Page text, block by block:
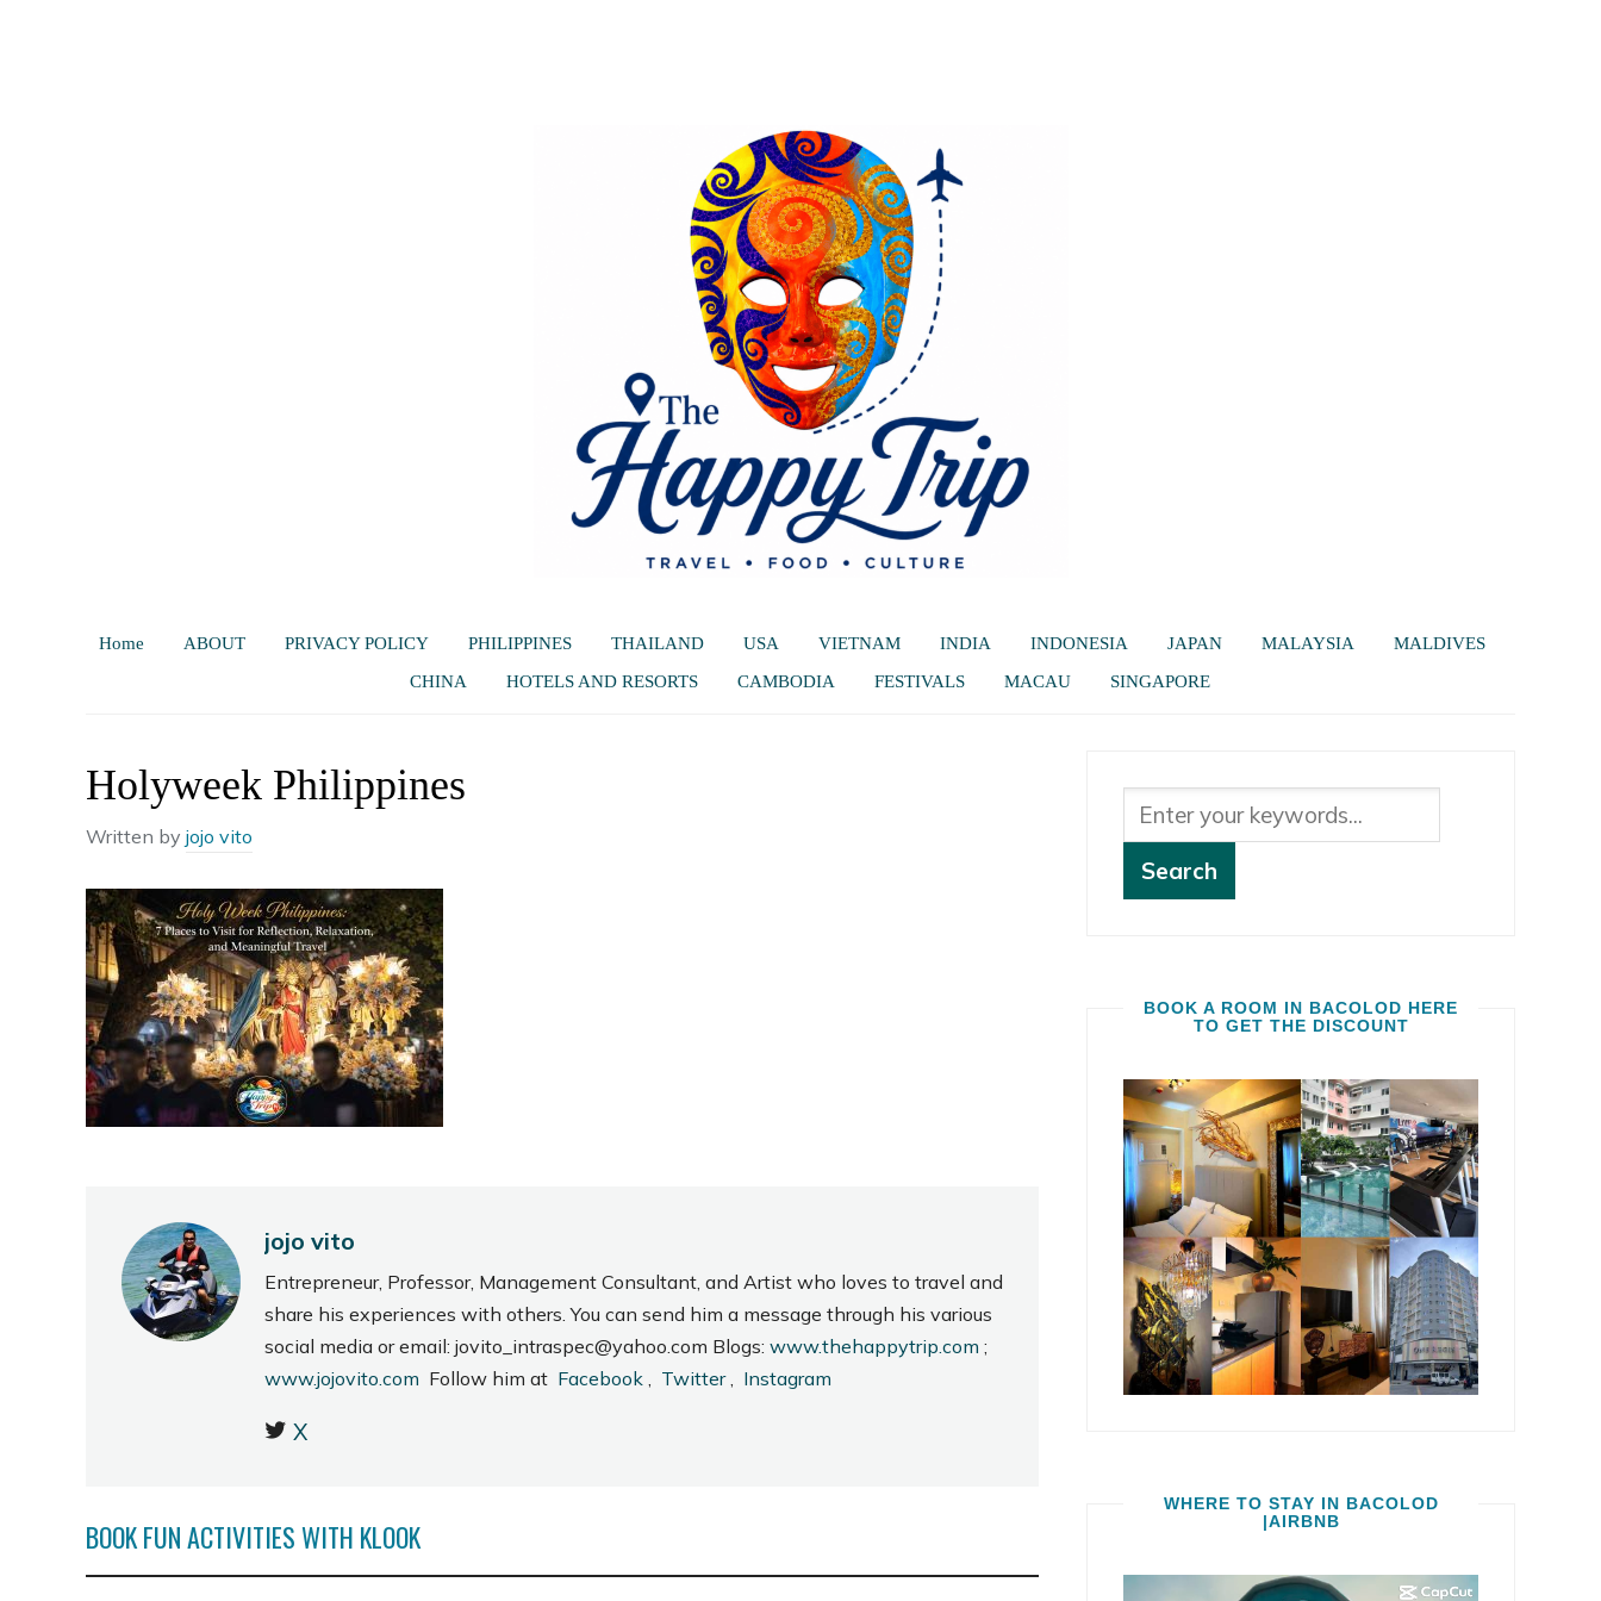
Home ABOUT PRIVACY POLICY PHILIPPINES THAILAND USA VIETNAM INDIA INDONESIA JAPAN MALAYSIA
MALDIVES
CHINA
HOTELS AND RESORTS CAMBODIA FESTIVALS MACAU SINGAPORE
Holyweek Philippines
Written by jojo vito
jojo vito
Entrepreneur, Professor, Management Consultant, and Artist who loves to travel and
share his experiences with others. You can send him a message through his various
social media or email: jovito_intraspec@yahoo.com Blogs: www.thehappytrip.com ;
www.jojovito.com Follow him at Facebook , Twitter, Instagram
X
BOOK FUN ACTIVITIES WITH KLOOK
BOOK A ROOM IN BACOLOD HERE
TO GET THE DISCOUNT
WHERE TO STAY IN BACOLOD
|AIRBNB